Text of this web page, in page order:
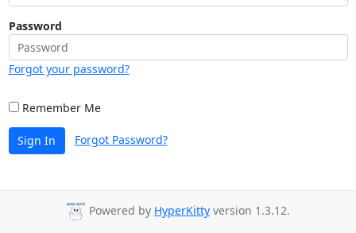
Password
Forgot your password?
Remember Me
Sign In Forgot Password?
Powered by HyperKitty version 1.3.12.